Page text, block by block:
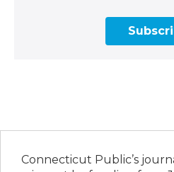
Connecticut Public’s